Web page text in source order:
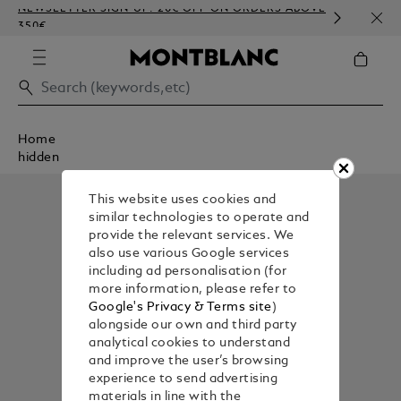
NEWSLETTER SIGN-UP: 20€ OFF ON ORDERS ABOVE
350€
Home
hidden
This website uses cookies and
similar technologies to operate and
provide the relevant services. We
also use various Google services
including ad personalisation (for
more information, please refer to
Google's Privacy & Terms site)
alongside our own and third party
analytical cookies to understand
and improve the user’s browsing
experience to send advertising
materials in line with the